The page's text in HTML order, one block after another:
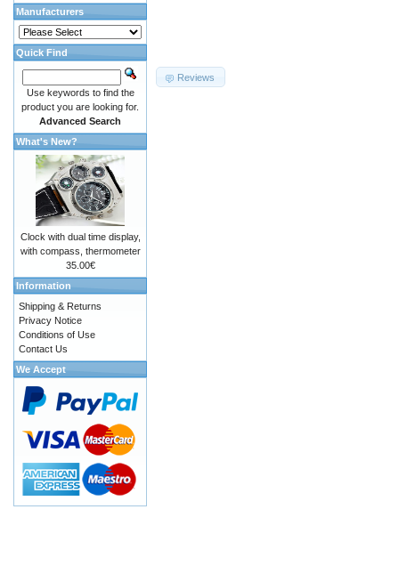
Reviews
Manufacturers
Quick Find
Use keywords to find the
product you are looking for.
Advanced Search
What's New?
Clock with dual time display,
with compass, thermometer
35.00€
Information
Shipping & Returns
Privacy Notice
Conditions of Use
Contact Us
We Accept